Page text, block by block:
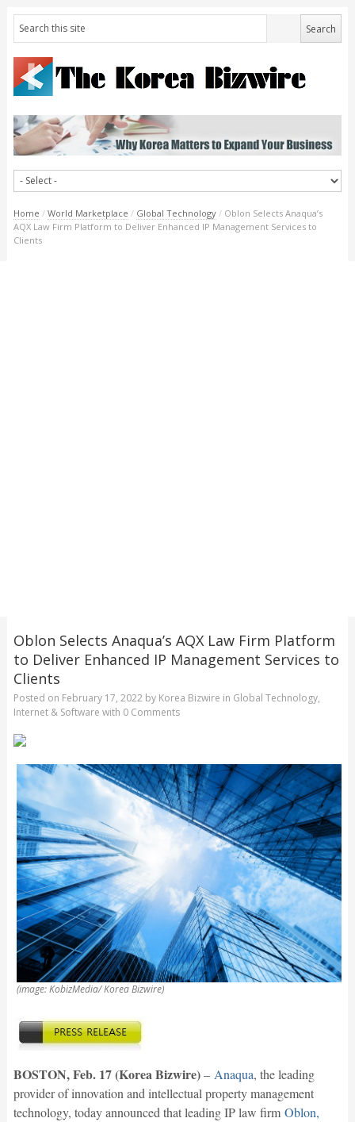
Home / World Marketplace / Global Technology / Oblon Selects Anaqua’s
AQX Law Firm Platform to Deliver Enhanced IP Management Services to
Clients
Oblon Selects Anaqua’s AQX Law Firm Platform
to Deliver Enhanced IP Management Services to
Clients
Posted on February 17, 2022by Korea Bizwire in Global Technology,
Internet & Software with 0 Comments
(image: KobizMedia/ Korea Bizwire)
BOSTON, Feb. 17 (Korea Bizwire)– Anaqua, the leading
provider of innovation and intellectual property management
technology, today announced that leading IP law firm Oblon,